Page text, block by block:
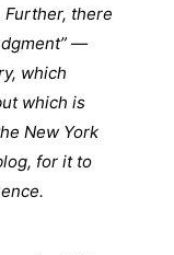
there
—
which
which is
New York
for it to